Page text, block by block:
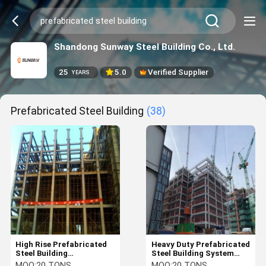
Shandong Sunway Steel Building Co., Ltd.
25 YEARS 5.0 Verified Supplier
Prefabricated Steel Building (38)
High Rise Prefabricated
Steel Building
Construction
Heavy Duty Prefabricated
Steel Building System
Custom High Rise